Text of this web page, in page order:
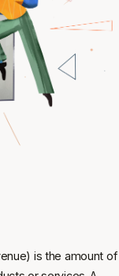
is the amount of